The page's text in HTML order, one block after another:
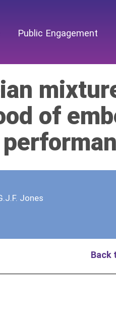
Public Engagement
of
Jones
Back